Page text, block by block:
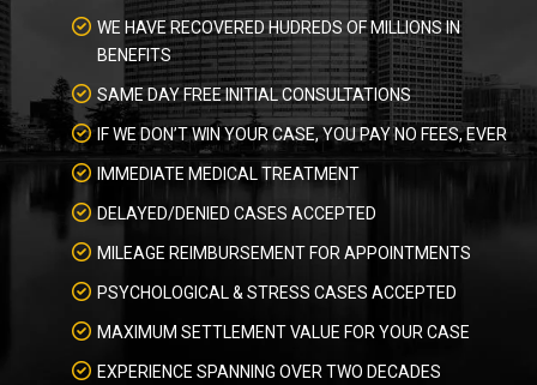
WE HAVE RECOVERED HUDREDS OF MILLIONS IN
BENEFITS
SAME DAY FREE INITIAL CONSULTATIONS
IF WE DON’T WIN YOUR CASE, YOU PAY NO FEES, EVER
IMMEDIATE MEDICAL TREATMENT
DELAYED/DENIED CASES ACCEPTED
MILEAGE REIMBURSEMENT FOR APPOINTMENTS
PSYCHOLOGICAL & STRESS CASES ACCEPTED
MAXIMUM SETTLEMENT VALUE FOR YOUR CASE
EXPERIENCE SPANNING OVER TWO DECADES